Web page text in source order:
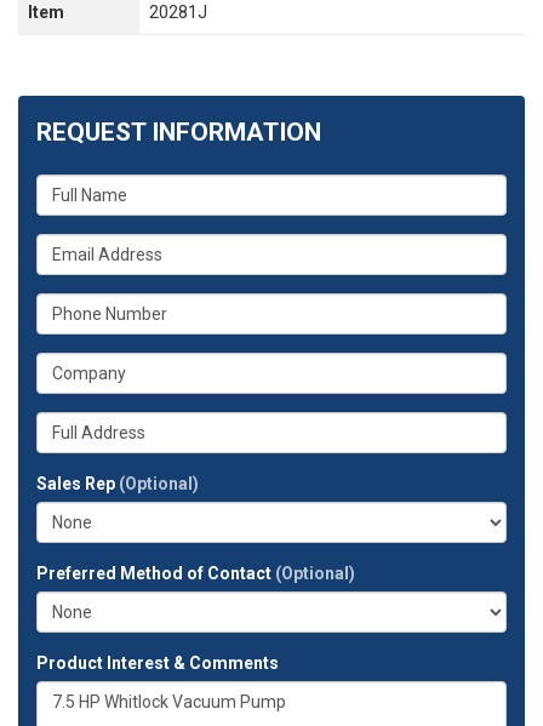
Item 20281J
REQUEST INFORMATION
What
is
your
name?
What
is
your
email
What
is
your
phone
What
is
your
company?
Whats
your
address?
Sales Rep (Optional)
Preferred Method of Contact (Optional)
Product Interest & Comments